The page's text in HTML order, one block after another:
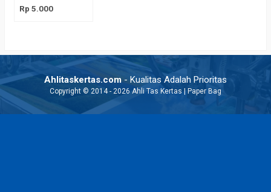
Rp 5.000
Ahlitaskertas.com - Kualitas Adalah Prioritas
Copyright © 2014 - 2026 Ahli Tas Kertas | Paper Bag